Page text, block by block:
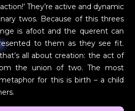
They’re active and dynamic
twos. Because of this threes
is afoot and the querent can
to them as they see fit.
all about creation: the act of
the union of two. The most
for this is birth – a child